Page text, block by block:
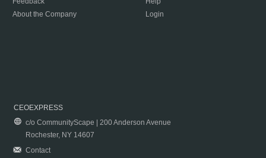
About the Company
Login
CEOEXPRESS
c/o CommunityScape | 200 Anderson Avenue
Rochester, NY 14607
Contact